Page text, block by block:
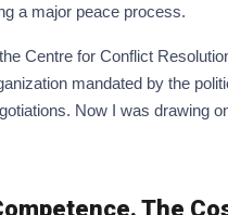
a major peace process.
Centre for Conflict
mandated by the
Now I was drawing
The